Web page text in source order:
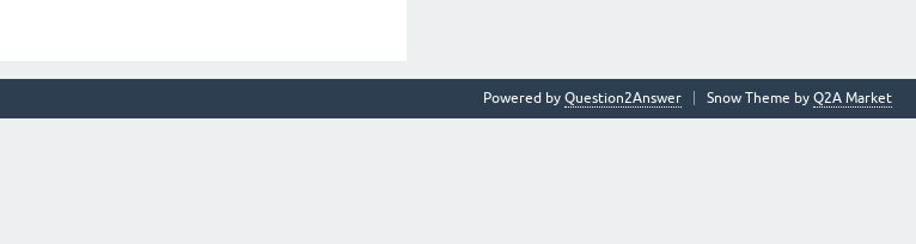
Snow Theme by Q2A Market
Powered by Question2Answer